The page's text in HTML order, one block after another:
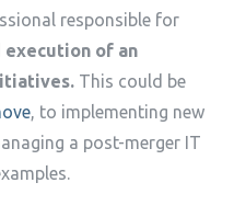
responsible for
execution of an
This could be
, to implementing new
a post-merger IT